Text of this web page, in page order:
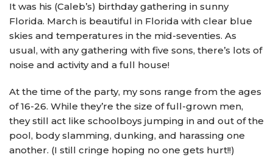
It was his (Caleb’s) birthday gathering in sunny
Florida. March is beautiful in Florida with clear blue
skies and temperatures in the mid-seventies. As
usual, with any gathering with five sons, there’s lots of
noise and activity and a full house!
At the time of the party, my sons range from the ages
of 16-26. While they’re the size of full-grown men,
they still act like schoolboys jumping in and out of the
pool, body slamming, dunking, and harassing one
another. (I still cringe hoping no one gets hurt!!)